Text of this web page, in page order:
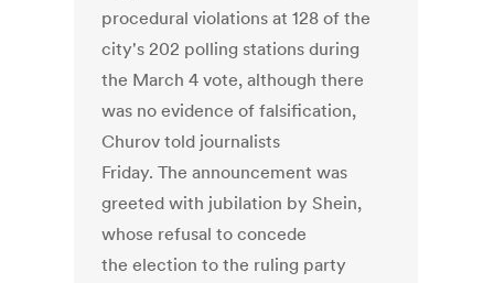
procedural violations at 128 of the
city's 202 polling stations during
the March 4 vote, although there
was no evidence of falsification,
Churov told journalists
Friday. The announcement was
greeted with jubilation by Shein,
whose refusal to concede
the election to the ruling party